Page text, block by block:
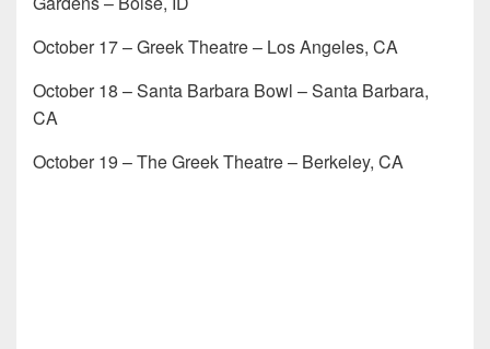
October 17 – Greek Theatre – Los Angeles, CA
October 18 – Santa Barbara Bowl – Santa Barbara,
CA
October 19 – The Greek Theatre – Berkeley, CA